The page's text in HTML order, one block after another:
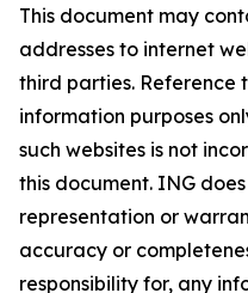
This document may
addresses to internet
third parties. Reference
information purposes
such websites is not
this document. ING
representation or
accuracy or
responsibility for, any